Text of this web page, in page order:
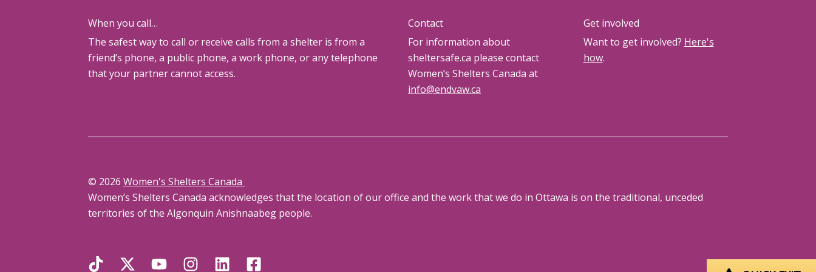
When you call…
The safest way to call or receive calls from a shelter is from a
friend’s phone, a public phone, a work phone, or any telephone
that your partner cannot access.
Contact
For information about
sheltersafe.ca please contact
Women’s Shelters Canada at
info@endvaw.ca
Get involved
Want to get involved? Here's
how.
© 2026 Women's Shelters Canada
Women’s Shelters Canada acknowledges that the location of our office and the work that we do in Ottawa is on the traditional, unceded
territories of the Algonquin Anishnaabeg people.